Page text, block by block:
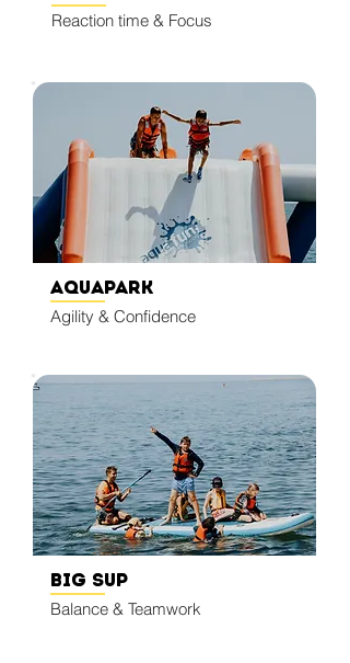
Reaction time & Focus
Aquapark
Agility & Confidence
Big SUP
Balance & Teamwork